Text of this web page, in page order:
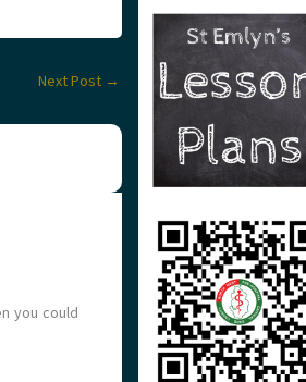
Next Post →
you could